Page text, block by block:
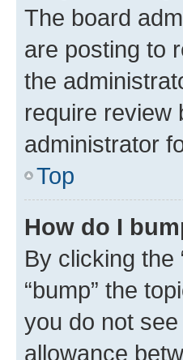
The board
are posting to
the
require review
administrator
Top
How do I
By clicking the
“bump” the
you do not
allowance